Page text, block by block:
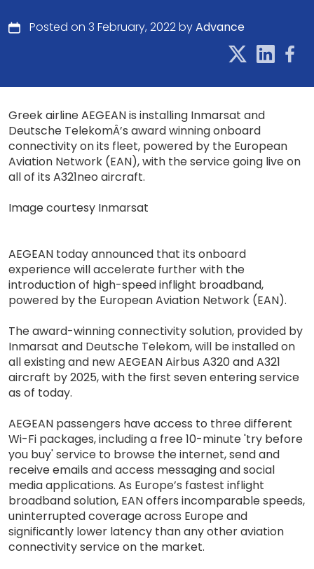
Posted on 3 February, 2022 byAdvance
Greek airline AEGEAN is installing Inmarsat and
Deutsche TelekomÂ’s award winning onboard
connectivity on its fleet, powered by the European
Aviation Network (EAN), with the service going live on
all of its A321neo aircraft.
Image courtesy Inmarsat
AEGEAN today announced that its onboard
experience will accelerate further with the
introduction of high-speed inflight broadband,
powered by the European Aviation Network (EAN).
The award-winning connectivity solution, provided by
Inmarsat and Deutsche Telekom, will be installed on
all existing and new AEGEAN Airbus A320 and A321
aircraft by 2025, with the first seven entering service
as of today.
AEGEAN passengers have access to three different
Wi-Fi packages, including a free 10-minute 'try before
you buy' service to browse the internet, send and
receive emails and access messaging and social
media applications. As Europe’s fastest inflight
broadband solution, EAN offers incomparable speeds,
uninterrupted coverage across Europe and
significantly lower latency than any other aviation
connectivity service on the market.